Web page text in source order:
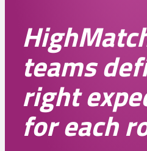
teams
right
for each